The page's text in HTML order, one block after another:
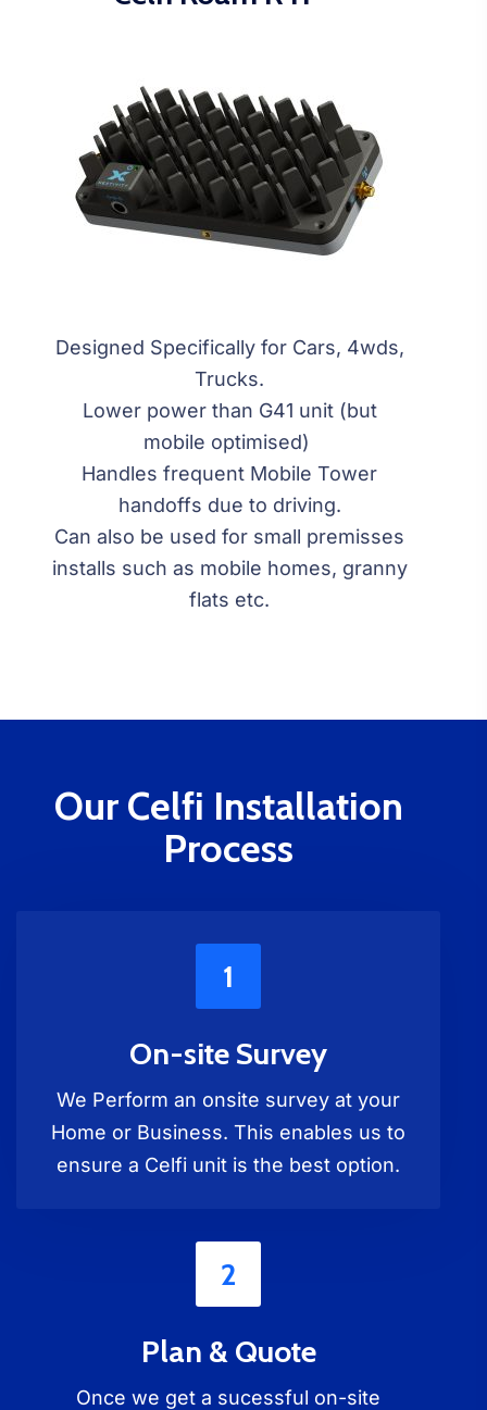
Designed Specifically for Cars, 4wds,
Trucks.
Lower power than G41 unit (but
mobile optimised)
Handles frequent Mobile Tower
handoffs due to driving.
Can also be used for small premisses
installs such as mobile homes, granny
flats etc.
Our Celfi Installation
Process
1
On-site Survey
We Perform an onsite survey at your
Home or Business. This enables us to
ensure a Celfi unit is the best option.
2
Plan & Quote
Once we get a sucessful on-site